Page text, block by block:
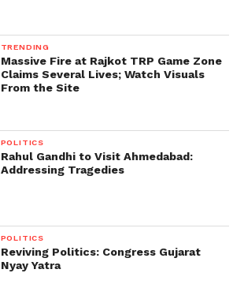
TRENDING
Massive Fire at Rajkot TRP Game Zone
Claims Several Lives; Watch Visuals
From the Site
POLITICS
Rahul Gandhi to Visit Ahmedabad:
Addressing Tragedies
POLITICS
Reviving Politics: Congress Gujarat
Nyay Yatra